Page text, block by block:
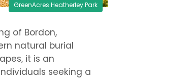
GreenAcres Heatherley Park
of Bordon,
natural burial
it is an
seeking a